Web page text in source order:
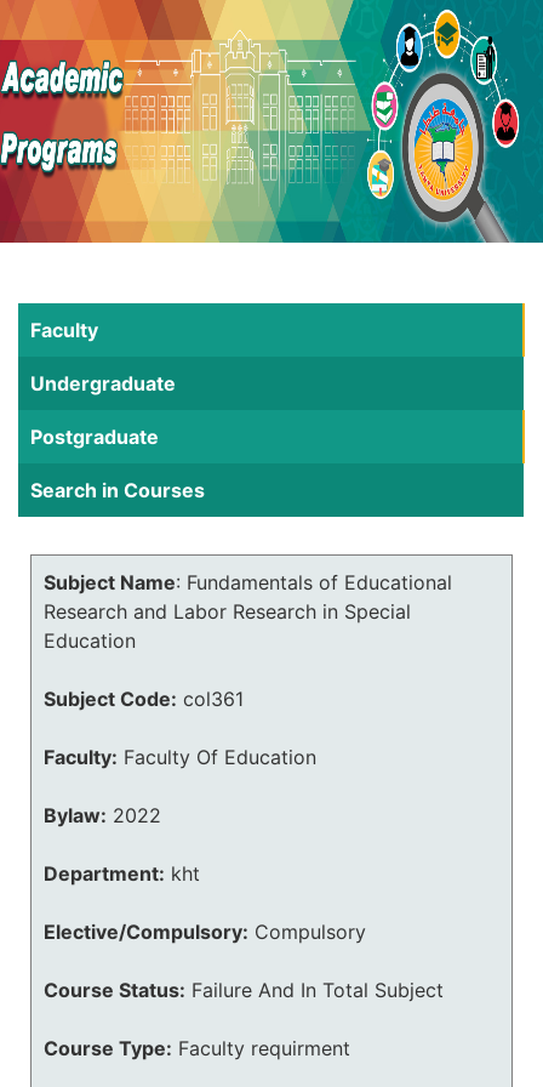
Faculty
Undergraduate
Postgraduate
Search in Courses
Subject Name: Fundamentals of Educational
Research and Labor Research in Special
Education
Subject Code: col361
Faculty: Faculty Of Education
Bylaw: 2022
Department: kht
Elective/Compulsory: Compulsory
Course Status: Failure And In Total Subject
Course Type: Faculty requirment